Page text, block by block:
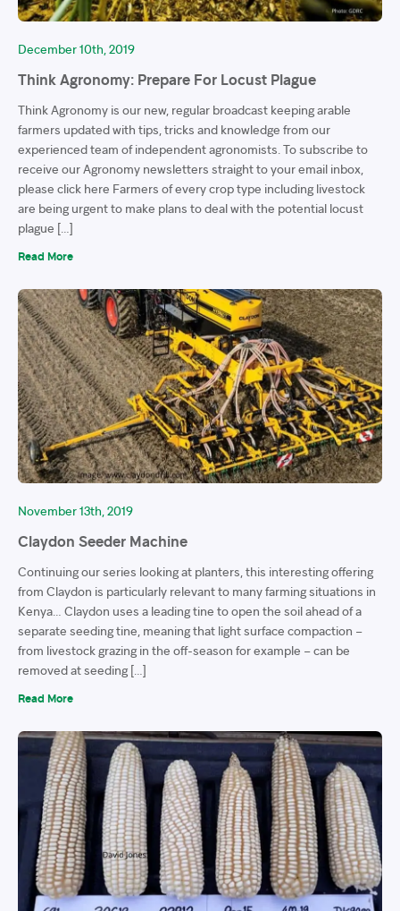
December 10th, 2019
Think Agronomy: Prepare For Locust Plague
Think Agronomy is our new, regular broadcast keeping arable
farmers updated with tips, tricks and knowledge from our
experienced team of independent agronomists. To subscribe to
receive our Agronomy newsletters straight to your email inbox,
please click here Farmers of every crop type including livestock
are being urgent to make plans to deal with the potential locust
plague […]
Read More
November 13th, 2019
Claydon Seeder Machine
Continuing our series looking at planters, this interesting offering
from Claydon is particularly relevant to many farming situations in
Kenya… Claydon uses a leading tine to open the soil ahead of a
separate seeding tine, meaning that light surface compaction –
from livestock grazing in the off-season for example – can be
removed at seeding […]
Read More